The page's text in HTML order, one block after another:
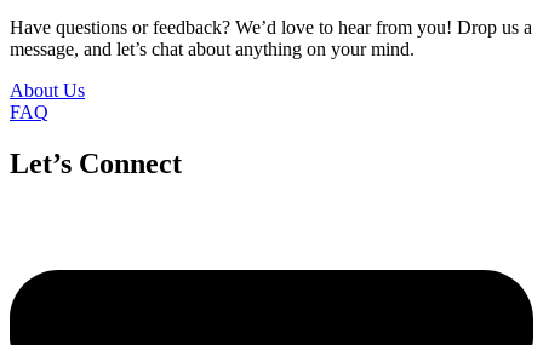
Have questions or feedback? We’d love to hear from you! Drop us a
message, and let’s chat about anything on your mind.
About Us
FAQ
Let’s Connect